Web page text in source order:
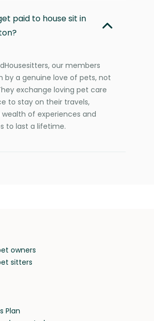
paid to house sit in
our members
by a genuine love of pets, not
exchange loving pet care
to stay on their travels,
wealth of experiences and
to last a lifetime.
owners
sitters
Plan